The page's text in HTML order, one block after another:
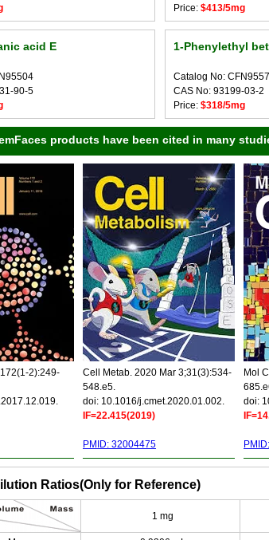
Price: $413/5mg
acid E
90-5
1-Phenylethyl
Catalog No:
CAS No: 93199-03-2
Price: $318/5mg
products have been cited in many
2):249-
Cell Metab. 2020 Mar 3;31(3):534-
548.e5.
doi: 10.1016/j.cmet.2020.01.002.
IF=22.415(2019)
PMID: 32004475
Mol
doi:
Ratios(Only for Reference)
1 mg